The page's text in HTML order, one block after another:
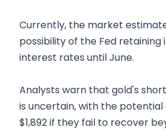
Currently, the market
possibility of the Fed retaining
interest rates until June.
Analysts warn that gold's
is uncertain, with the potential
$1,892 if they fail to recover